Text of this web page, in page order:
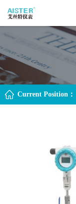
Current Position：